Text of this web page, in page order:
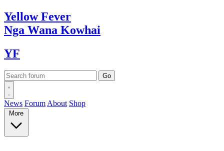
YellowFever
Nga Wana Kowhai
YF
News Forum About Shop
More